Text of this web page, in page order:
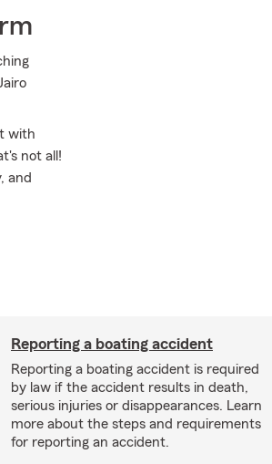
with
not all!
and
Reporting a boating accident
Reporting a boating accident is required
by law if the accident results in death,
serious injuries or disappearances. Learn
more about the steps and requirements
for reporting an accident.